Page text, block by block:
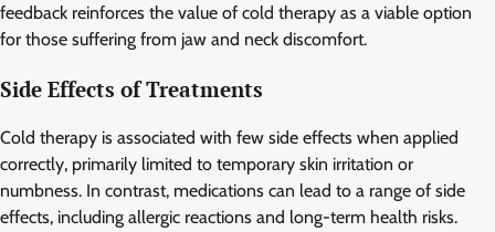
feedback reinforces the value of cold therapy as a viable option
for those suffering from jaw and neck discomfort.
Side Effects of Treatments
Cold therapy is associated with few side effects when applied
correctly, primarily limited to temporary skin irritation or
numbness. In contrast, medications can lead to a range of side
effects, including allergic reactions and long-term health risks.